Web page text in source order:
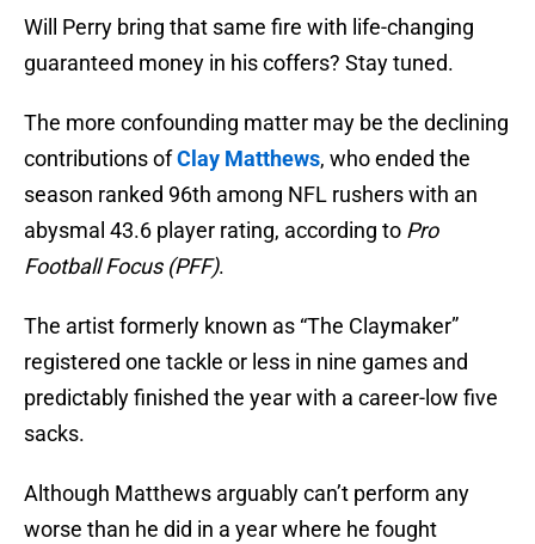
Will Perry bring that same fire with life-changing
guaranteed money in his coffers? Stay tuned.
The more confounding matter may be the declining
contributions ofClay Matthews, who ended the
season ranked 96th among NFL rushers with an
abysmal 43.6 player rating, according to Pro
Football Focus (PFF).
The artist formerly known as “The Claymaker”
registered one tackle or less in nine games and
predictably finished the year with a career-low five
sacks.
Although Matthews arguably can’t perform any
worse than he did in a year where he fought